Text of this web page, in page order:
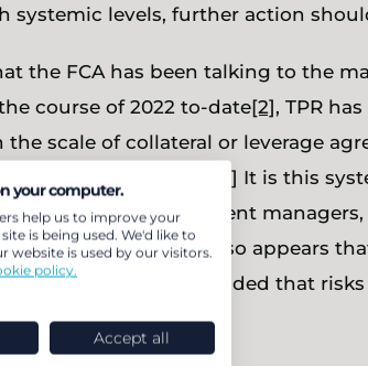
systemic levels, further action
the FCA has been talking to the
course of 2022 to-date[2], TPR
scale of collateral or leverage
provide this data.”
[3] It is this
view of investment
risks being taken. It also appears
Bank had not concluded that risks
your computer.
help us to improve your
is being used. We'd like to
website is used by our visitors.
policy.
Accept all